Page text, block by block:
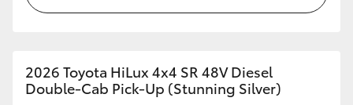
2026 Toyota HiLux 4x4 SR 48V Diesel
Double-Cab Pick-Up (Stunning Silver)